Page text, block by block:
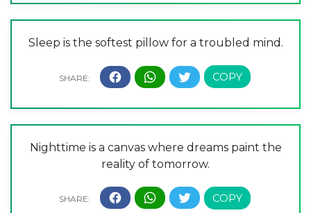
Sleep is the softest pillow for a troubled mind.
Nighttime is a canvas where dreams paint the
reality of tomorrow.